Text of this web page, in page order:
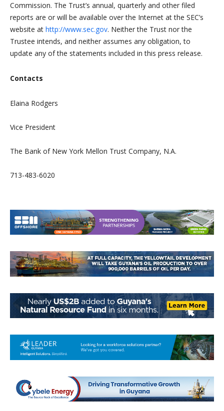
Commission. The Trust’s annual, quarterly and other filed
reports are or will be available over the Internet at the SEC’s
website at http://www.sec.gov. Neither the Trust nor the
Trustee intends, and neither assumes any obligation, to
update any of the statements included in this press release.
Contacts
Elaina Rodgers
Vice President
The Bank of New York Mellon Trust Company, N.A.
713-483-6020